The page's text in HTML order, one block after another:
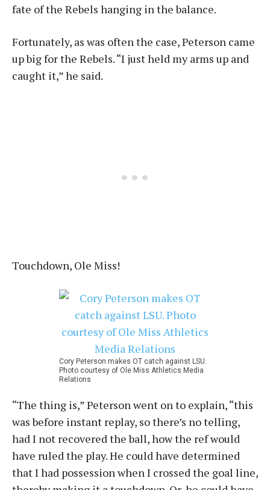
fate of the Rebels hanging in the balance.
Fortunately, as was often the case, Peterson came
up big for the Rebels. “I just held my arms up and
caught it,” he said.
Touchdown, Ole Miss!
Cory Peterson makes OT catch against LSU.
Photo courtesy of Ole Miss Athletics Media
Relations
“The thing is,” Peterson went on to explain, “this
was before instant replay, so there’s no telling,
had I not recovered the ball, how the ref would
have ruled the play. He could have determined
that I had possession when I crossed the goal line,